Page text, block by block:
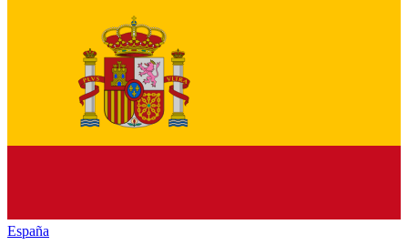
España